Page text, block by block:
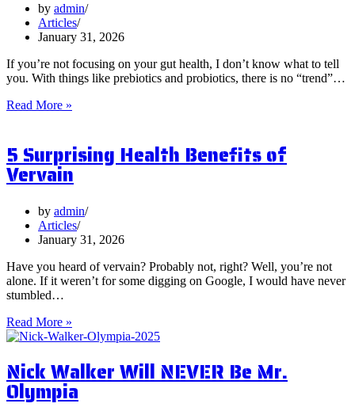
by admin
Articles
January 31, 2026
If you’re not focusing on your gut health, I don’t know what to tell
you. With things like prebiotics and probiotics, there is no “trend”…
Read More »
and
Should
You
on
Them?
5 Surprising Health Benefits of
Vervain
by admin
Articles
January 31, 2026
Have you heard of vervain? Probably not, right? Well, you’re not
alone. If it weren’t for some digging on Google, I would have never
stumbled…
Read More »
Surprising
Benefits
of
Vervain
Nick Walker Will NEVER Be Mr.
Olympia